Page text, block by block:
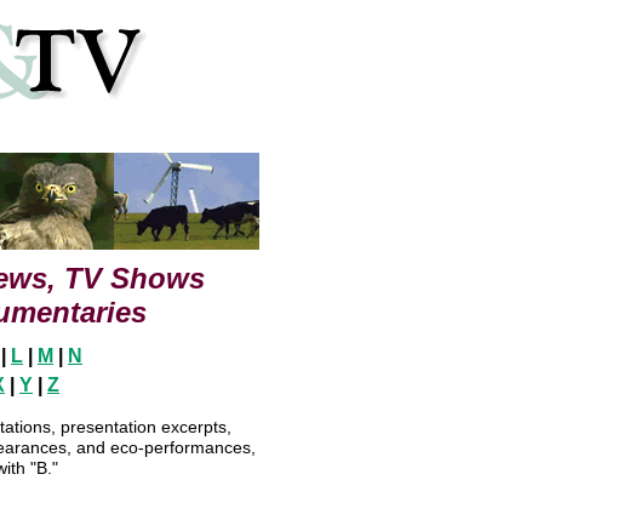
TV Shows
L M
N
Y Z
presentation excerpts,
and eco-performances,
"B."